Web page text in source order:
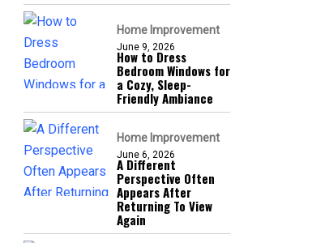
Home Improvement
June 9, 2026
How to Dress
Bedroom Windows for
a Cozy, Sleep-
Friendly Ambiance
Home Improvement
June 6, 2026
A Different
Perspective Often
Appears After
Returning To View
Again